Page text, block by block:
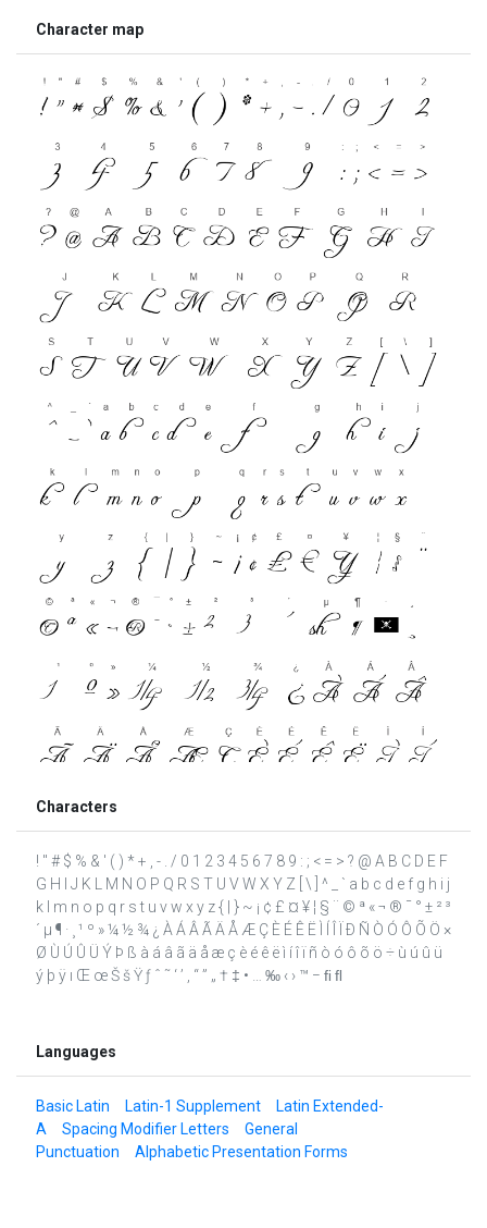
Character map
Characters
! " # $ % & ' ( ) * + , - . / 0 1 2 3 4 5 6 7 8 9 : ; < = > ? @ A B C D E F
G H I J K L M N O P Q R S T U V W X Y Z [ \ ] ^ _ ` a b c d e f g h i j
k l m n o p q r s t u v w x y z { | } ~ ¡ ¢ £ ¤ ¥ ¦ § ¨ © ª « ¬ ® ¯ ° ± ² ³
´ µ ¶ · ¸ ¹ º » ¼ ½ ¾ ¿ À Á Â Ã Ä Å Æ Ç È É Ê Ë Ì Í Î Ï Ð Ñ Ò Ó Ô Õ Ö ×
Ø Ù Ú Û Ü Ý Þ ß à á â ã ä å æ ç è é ê ë ì í î ï ñ ò ó ô õ ö ÷ ù ú û ü
ý þ ÿ ı Œ œ Š š Ÿ ƒ ˆ ˜ ‘ ’ ‚ “ ” „ † ‡ • … ‰ ‹ › ™ − ﬁ ﬂ
Languages
Basic Latin Latin-1 Supplement
Latin Extended-
A
Spacing Modifier Letters
General
Punctuation
Alphabetic Presentation Forms